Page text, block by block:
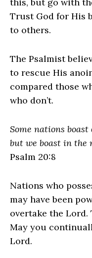
this, but go with
Trust God for His
to others.
The Psalmist
to rescue His
compared those
who don’t.
Some nations
but we boast in the
Psalm 20:8
Nations who
may have been
overtake the
May you
Lord.